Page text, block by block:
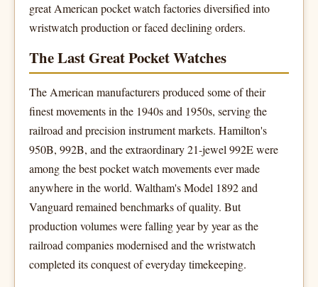
great American pocket watch factories diversified into
wristwatch production or faced declining orders.
The Last Great Pocket Watches
The American manufacturers produced some of their
finest movements in the 1940s and 1950s, serving the
railroad and precision instrument markets. Hamilton's
950B, 992B, and the extraordinary 21-jewel 992E were
among the best pocket watch movements ever made
anywhere in the world. Waltham's Model 1892 and
Vanguard remained benchmarks of quality. But
production volumes were falling year by year as the
railroad companies modernised and the wristwatch
completed its conquest of everyday timekeeping.